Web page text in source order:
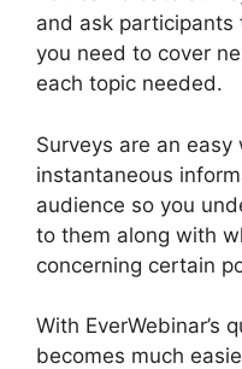
and ask
you need to cover
each topic needed.
Surveys are an
instantaneous
audience so you
to them along with
concerning certain
With EverWebinar’s
becomes much